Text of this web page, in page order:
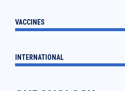
VACCINES
INTERNATIONAL